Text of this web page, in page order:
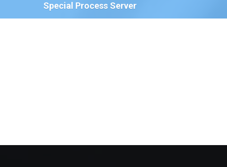
Special Process Server